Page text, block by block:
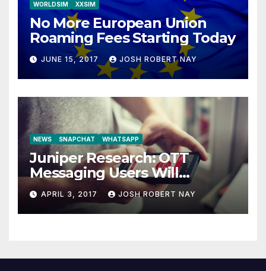
WORLDSIM
XXSIM
No More European Union
Roaming Fees Starting Today
JUNE 15, 2017 JOSH ROBERT NAY
NEWS SNAPCHAT WHATSAPP
Juniper Research: OTT
Messaging Users Will
Number 4.2 Billion by 2021
Driven Primarily by
Innovation
APRIL 3, 2017 JOSH ROBERT NAY